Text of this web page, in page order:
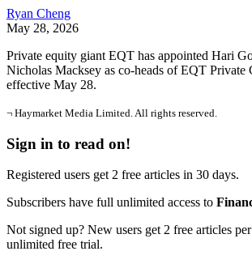
Ryan Cheng
May 28, 2026
Private equity giant EQT has appointed Hari
Nicholas Macksey as co-heads of EQT Private
effective May 28.
¬ Haymarket Media Limited. All rights reserved.
Sign in to read on!
Registered users get 2 free articles in 30 days.
Subscribers have full unlimited access to
Not signed up? New users get 2 free articles
unlimited free trial.